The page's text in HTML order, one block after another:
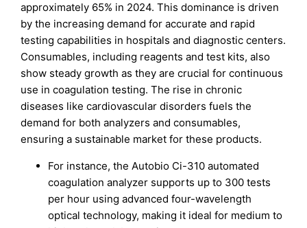
approximately 65% in 2024. This dominance is driven
by the increasing demand for accurate and rapid
testing capabilities in hospitals and diagnostic centers.
Consumables, including reagents and test kits, also
show steady growth as they are crucial for continuous
use in coagulation testing. The rise in chronic
diseases like cardiovascular disorders fuels the
demand for both analyzers and consumables,
ensuring a sustainable market for these products.
For instance, the Autobio Ci-310 automated
coagulation analyzer supports up to 300 tests
per hour using advanced four-wavelength
optical technology, making it ideal for medium to